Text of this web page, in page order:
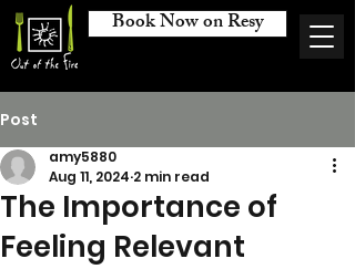
Book Now on Resy
Post
The Importance of
Feeling Relevant
amy5880
Aug 11, 2024 2 min read